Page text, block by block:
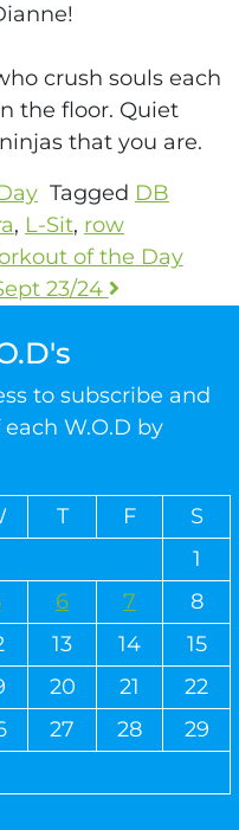
crush souls each
the floor. Quiet
that you are.
Tagged DB
, L-Sit, row
of the Day
23/24
to subscribe and
W.O.D by
T F
S
1
6 7
8
13 14
15
20 21
22
27 28
29